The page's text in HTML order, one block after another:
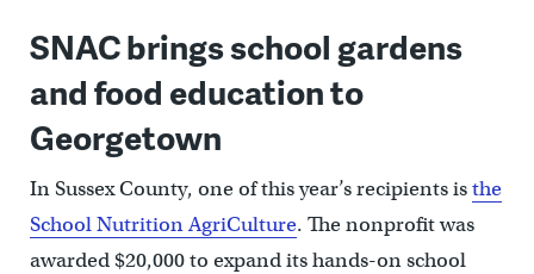
SNAC brings school gardens
and food education to
Georgetown
In Sussex County, one of this year’s recipients isthe
School Nutrition AgriCulture. The nonprofit was
awarded $20,000 to expand its hands-on school